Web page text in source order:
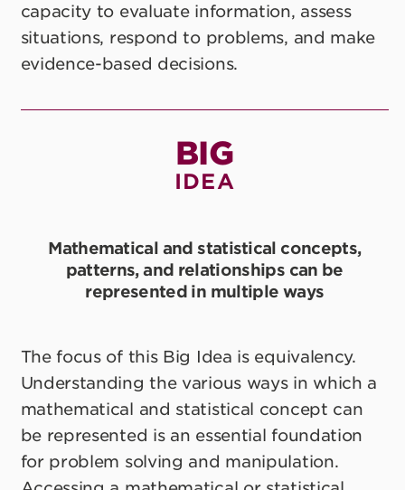
capacity to evaluate information, assess
situations, respond to problems, and make
evidence-based decisions.
BIG
IDEA
Mathematical and statistical concepts,
patterns, and relationships can be
represented in multiple ways
The focus of this Big Idea is equivalency.
Understanding the various ways in which a
mathematical and statistical concept can
be represented is an essential foundation
for problem solving and manipulation.